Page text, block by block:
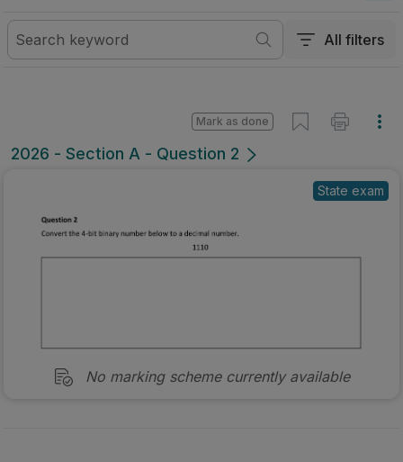
All filters
2026 - Section A - Question 2
Mark as done
State exam
No marking scheme currently available